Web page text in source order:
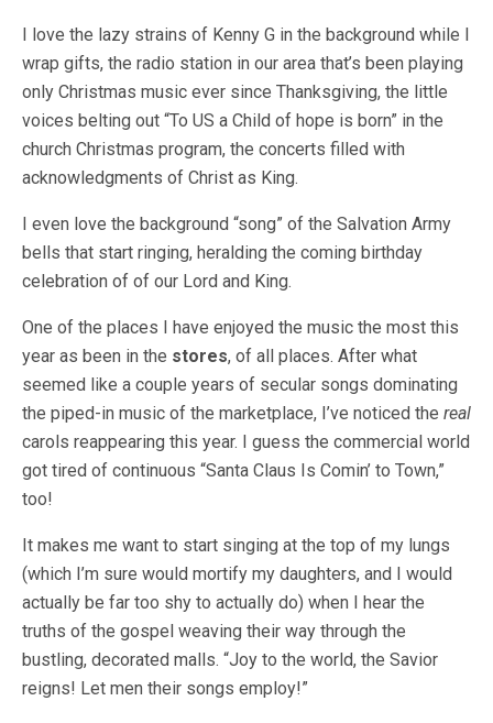
I love the lazy strains of Kenny G in the background while I
wrap gifts, the radio station in our area that’s been playing
only Christmas music ever since Thanksgiving, the little
voices belting out “To US a Child of hope is born” in the
church Christmas program, the concerts filled with
acknowledgments of Christ as King.
I even love the background “song” of the Salvation Army
bells that start ringing, heralding the coming birthday
celebration of of our Lord and King.
One of the places I have enjoyed the music the most this
year as been in the stores, of all places. After what
seemed like a couple years of secular songs dominating
the piped-in music of the marketplace, I’ve noticed the real
carols reappearing this year. I guess the commercial world
got tired of continuous “Santa Claus Is Comin’ to Town,”
too!
It makes me want to start singing at the top of my lungs
(which I’m sure would mortify my daughters, and I would
actually be far too shy to actually do) when I hear the
truths of the gospel weaving their way through the
bustling, decorated malls. “Joy to the world, the Savior
reigns! Let men their songs employ!”